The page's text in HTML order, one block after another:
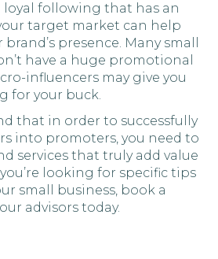
loyal following that has an
target market can help
presence. Many small
have a huge promotional
influencers may give you
for your buck.
that in order to successfully
into promoters, you need to
services that truly add value
looking for specific tips
small business, book a
advisors today.